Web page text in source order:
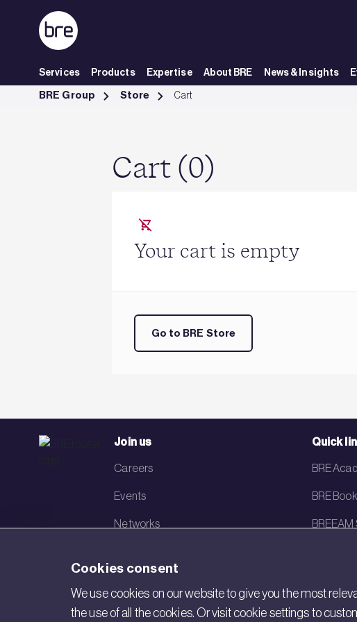
Skip to Main Content
Services Products Expertise About BRE News & Insights
Cart - BRE Group
BRE Group Store Cart
Cart (0)
Your cart is empty
Go to BRE Store
Join us
Careers
Events
Networks
Quick
BRE
BRE
Cookies consent
We use cookies on our website to give you the most
the use of all the cookies. Or visit cookie settings to